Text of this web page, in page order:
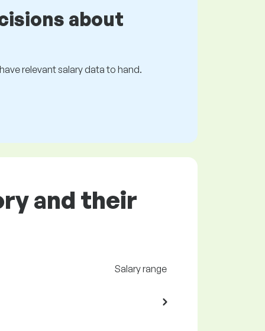
about
relevant salary data to hand.
and their
Salary range